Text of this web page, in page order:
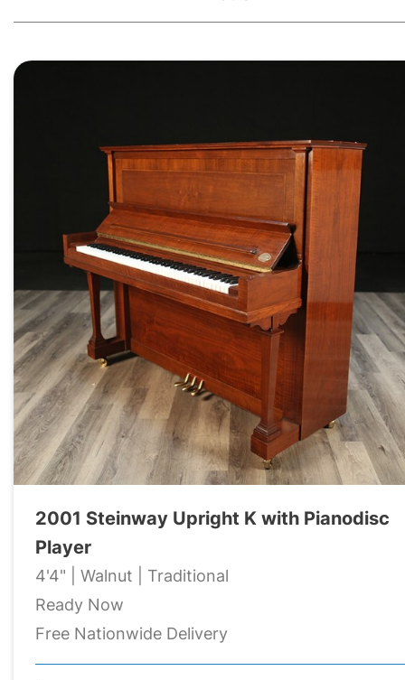
2001 Steinway Upright K with Pianodisc
Player
4'4" | Walnut | Traditional
Ready Now
Free Nationwide Delivery